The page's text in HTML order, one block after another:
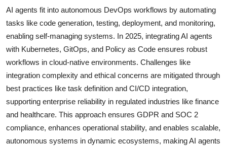
AI agents fit into autonomous DevOps workflows by automating
tasks like code generation, testing, deployment, and monitoring,
enabling self-managing systems. In 2025, integrating AI agents
with Kubernetes, GitOps, and Policy as Code ensures robust
workflows in cloud-native environments. Challenges like
integration complexity and ethical concerns are mitigated through
best practices like task definition and CI/CD integration,
supporting enterprise reliability in regulated industries like finance
and healthcare. This approach ensures GDPR and SOC 2
compliance, enhances operational stability, and enables scalable,
autonomous systems in dynamic ecosystems, making AI agents